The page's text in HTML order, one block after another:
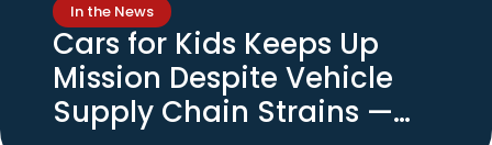
In the News
Cars for Kids Keeps Up
Mission Despite Vehicle
Supply Chain Strains —